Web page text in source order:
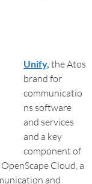
Unify, the Atos
brand for
communicatio
ns software
and services
and a key
component of
Cloud, a
and